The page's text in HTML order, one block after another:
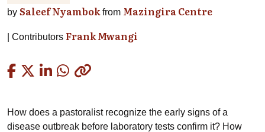
by Saleef Nyambok from Mazingira Centre
Contributors Frank Mwangi
How does a pastoralist recognize the early signs of a
disease outbreak before laboratory tests confirm it? How